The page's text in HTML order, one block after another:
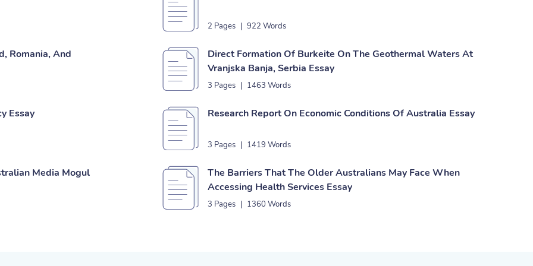
2 Pages | 922 Words
Romania, And
Direct Formation Of Burkeite On The Geothermal Waters At
Vranjska Banja, Serbia Essay
3 Pages | 1463 Words
Essay Research Report On Economic Conditions Of Australia Essay
3 Pages | 1419 Words
Media Mogul
The Barriers That The Older Australians May Face When
Accessing Health Services Essay
3 Pages | 1360 Words